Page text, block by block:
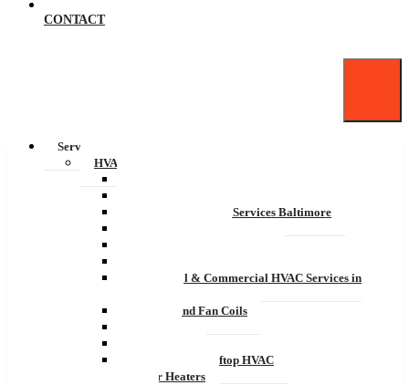
CONTACT
Services
HVAC
Commercial HVAC Services Baltimore
Residential & Commercial HVAC Services in
Furnace and Fan Coils
Commercial Rooftop HVAC
Water Heaters